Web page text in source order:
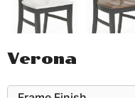
Verona